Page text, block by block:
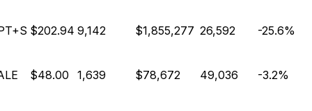
$202.94 9,142 $1,855,277 26,592 -25.6%
$48.00 1,639 $78,672 49,036 -3.2%